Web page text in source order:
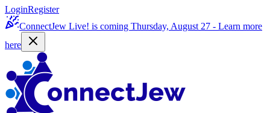
LoginRegister
ConnectJew Live! is coming Thursday, August 27 - Learn more
here